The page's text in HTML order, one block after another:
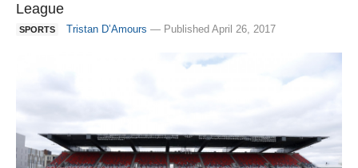
League
SPORTS Tristan D’Amours — Published April 26, 2017